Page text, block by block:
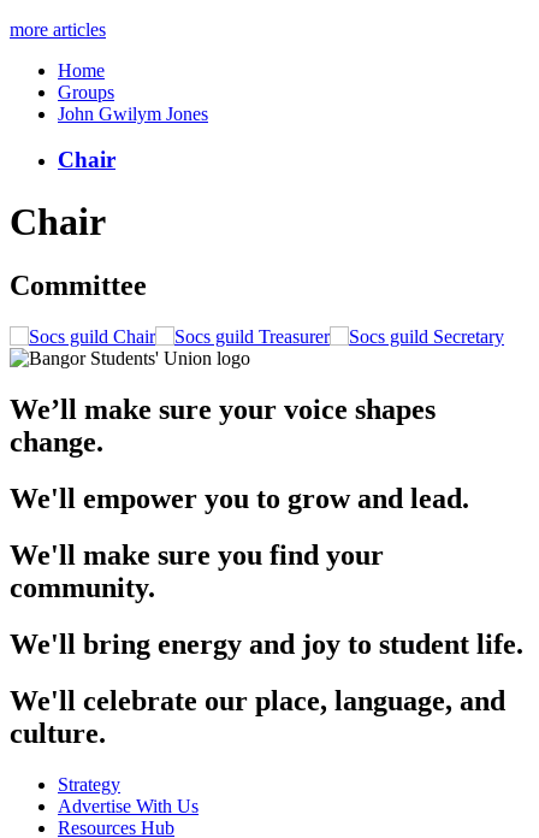
more articles
Home
Groups
John Gwilym Jones
Chair
Chair
Committee
Chair Treasurer Secretary
We’ll make sure your voice shapes
change.
We'll empower you to grow and lead.
We'll make sure you find your
community.
We'll bring energy and joy to student life.
We'll celebrate our place, language, and
culture.
Strategy
Advertise With Us
Resources Hub